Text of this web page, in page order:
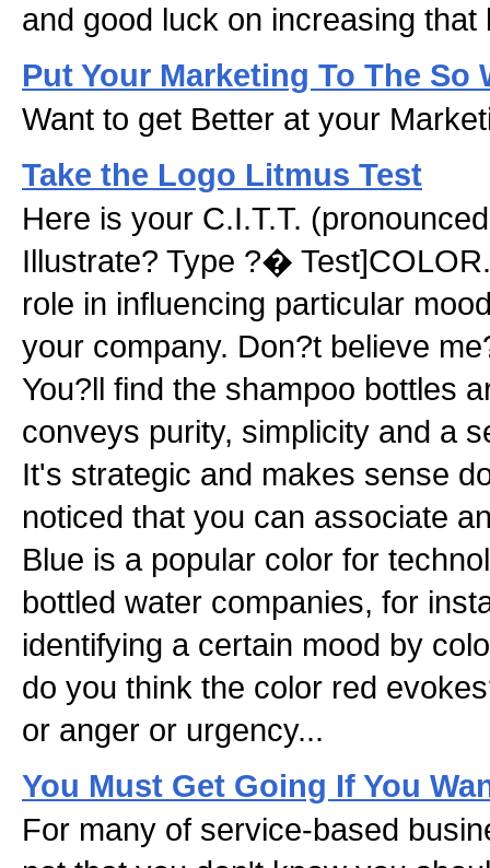
and good luck on increasing
Put Your Marketing To The So
Want to get Better at your
Take the Logo Litmus Test
Here is your C.I.T.T.
Illustrate? Type ?�
role in influencing particular
your company. Don?t believe
You?ll find the shampoo bottles
conveys purity, simplicity and a
It's strategic and makes sense
noticed that you can associate
Blue is a popular color for
bottled water companies, for
identifying a certain mood by
do you think the color red
or anger or urgency...
You Must Get Going If You
For many of service-based